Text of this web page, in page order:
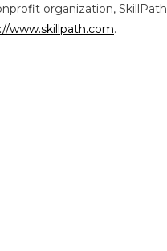
organization,
www.skillpath.com.